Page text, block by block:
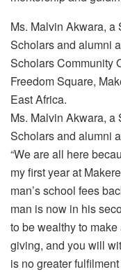
Ms. Malvin Akwara,
Scholars and alumni
Scholars Community
Freedom Square,
East Africa.
Ms. Malvin Akwara,
Scholars and alumni
“We are all here
my first year at
man’s school fees
man is now in his
to be wealthy to
giving, and you will
is no greater